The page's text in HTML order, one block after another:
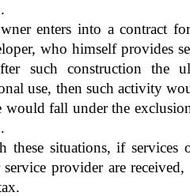
enters into a contract
who himself provides
such construction the
use, then such activity
would fall under the
situations, if services
provider are